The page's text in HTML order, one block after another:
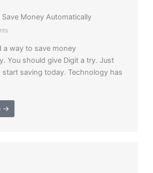
Save Money Automatically
a way to save money
You should give Digit a try. Just
start saving today. Technology has
→